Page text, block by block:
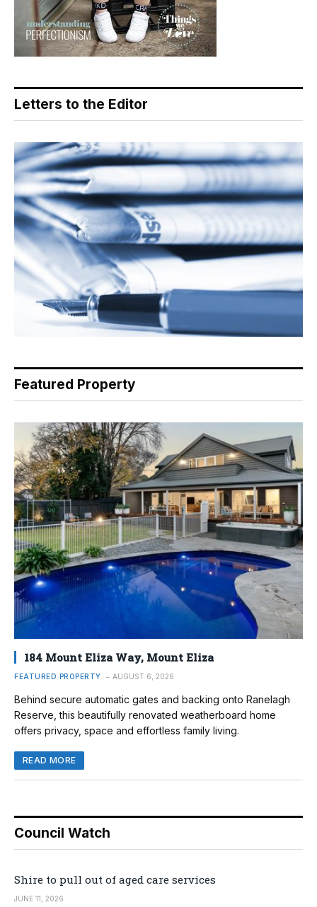
Letters to the Editor
Featured Property
184 Mount Eliza Way, Mount Eliza
FEATURED PROPERTY AUGUST 6, 2026
Behind secure automatic gates and backing onto Ranelagh
Reserve, this beautifully renovated weatherboard home
offers privacy, space and effortless family living.
READ MORE
Council Watch
Shire to pull out of aged care services
JUNE 11, 2026